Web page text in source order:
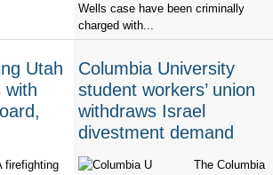
Wells case have been criminally
charged with...
Utah
with
firefighting
Columbia University
student workers’ union
withdraws Israel
divestment demand
The Columbia